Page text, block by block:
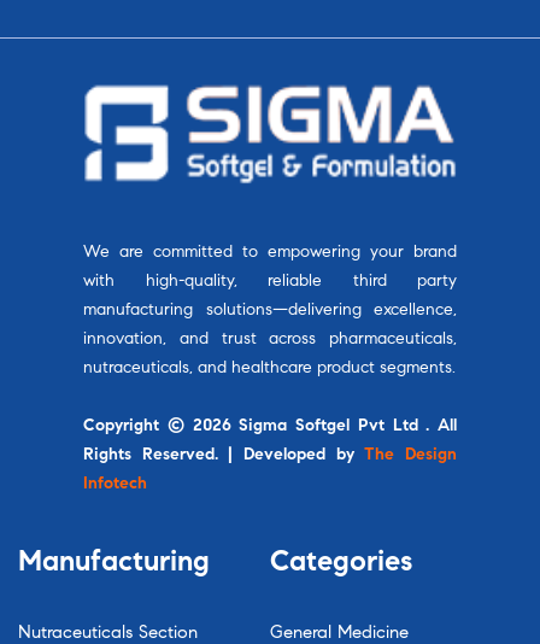
We are committed to empowering your brand
with high-quality, reliable third party
manufacturing solutions—delivering excellence,
innovation, and trust across pharmaceuticals,
nutraceuticals, and healthcare product segments.
Copyright © 2026 Sigma Softgel Pvt Ltd . All
Rights Reserved. | Developed byThe Design
Infotech
Manufacturing
Nutraceuticals Section
Categories
General Medicine